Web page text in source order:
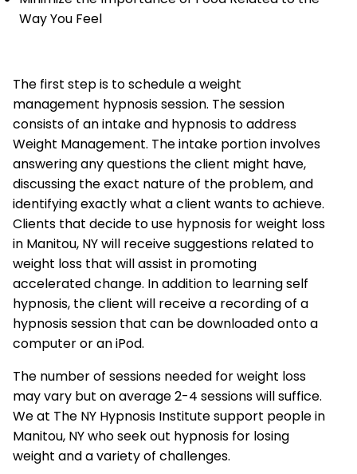
Way You Feel
The first step is to schedule a weight
management hypnosis session. The session
consists of an intake and hypnosis to address
Weight Management. The intake portion involves
answering any questions the client might have,
discussing the exact nature of the problem, and
identifying exactly what a client wants to achieve.
Clients that decide to use hypnosis for weight loss
in Manitou, NY will receive suggestions related to
weight loss that will assist in promoting
accelerated change. In addition to learning self
hypnosis, the client will receive a recording of a
hypnosis session that can be downloaded onto a
computer or an iPod.
The number of sessions needed for weight loss
may vary but on average 2-4 sessions will suffice.
We at The NY Hypnosis Institute support people in
Manitou, NY who seek out hypnosis for losing
weight and a variety of challenges.